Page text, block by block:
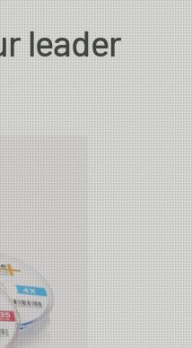
1.0kg 30m
1.47kg 30m
30m
30m
30m
30m
leader